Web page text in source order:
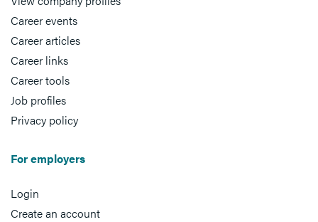
Career events
Career articles
Career links
Career tools
Job profiles
Privacy policy
For employers
Login
Create an account